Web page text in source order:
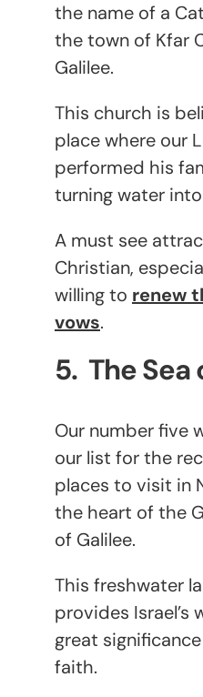
the name of a
the town of Kfar
Galilee.
This church is
place where our
performed his
turning water
A must see
Christian,
willing to renew
vows.
5. The Sea
Our number five
our list for the
places to visit in
the heart of the
of Galilee.
This freshwater
provides Israel’s
great
faith.